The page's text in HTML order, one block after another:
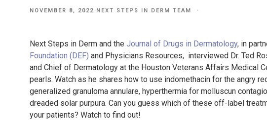
POSTED
NOVEMBER 8, 2022 NEXT STEPS IN DERM TEAM
Next Steps in Derm and the Journal of Drugs in Dermatology, in
Foundation (DEF) and Physicians Resources, interviewed Dr. Ted
and Chief of Dermatology at the Houston Veterans Affairs Medical
pearls. Watch as he shares how to use indomethacin for the angry
generalized granuloma annulare, hyperthermia for molluscun
dreaded solar purpura. Can you guess which of these off-label
your patients? Watch to find out!